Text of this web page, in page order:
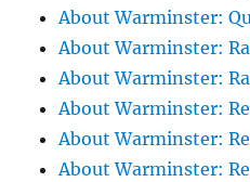
About Warminster:
About Warminster:
About Warminster:
About Warminster:
About Warminster:
About Warminster: